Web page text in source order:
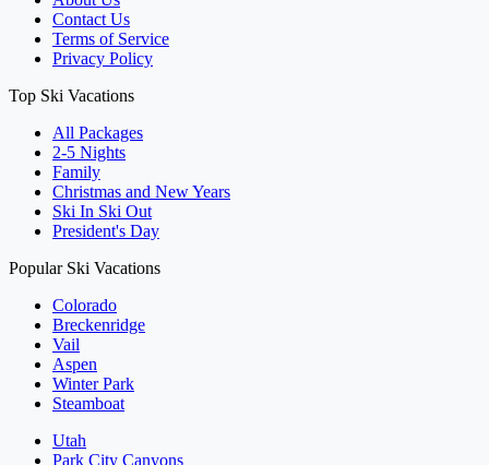
Contact Us
Terms of Service
Privacy Policy
Top Ski Vacations
All Packages
2-5 Nights
Family
Christmas and New Years
Ski In Ski Out
President's Day
Popular Ski Vacations
Colorado
Breckenridge
Vail
Aspen
Winter Park
Steamboat
Utah
Park City Canyons